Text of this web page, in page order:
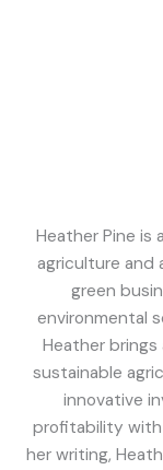
Heather Pine is
agriculture and
green
environmental
Heather
sustainable
innovative
profitability with
her writing,